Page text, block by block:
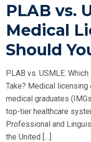
S
E
D
N
PLAB vs.
Medical
Should
PLAB vs. USMLE:
Take? Medical
medical graduates
top-tier healthcare
Professional and
the United […]